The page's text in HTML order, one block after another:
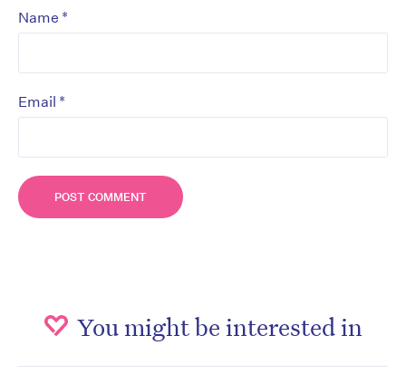
Name *
Email *
You might be interested in